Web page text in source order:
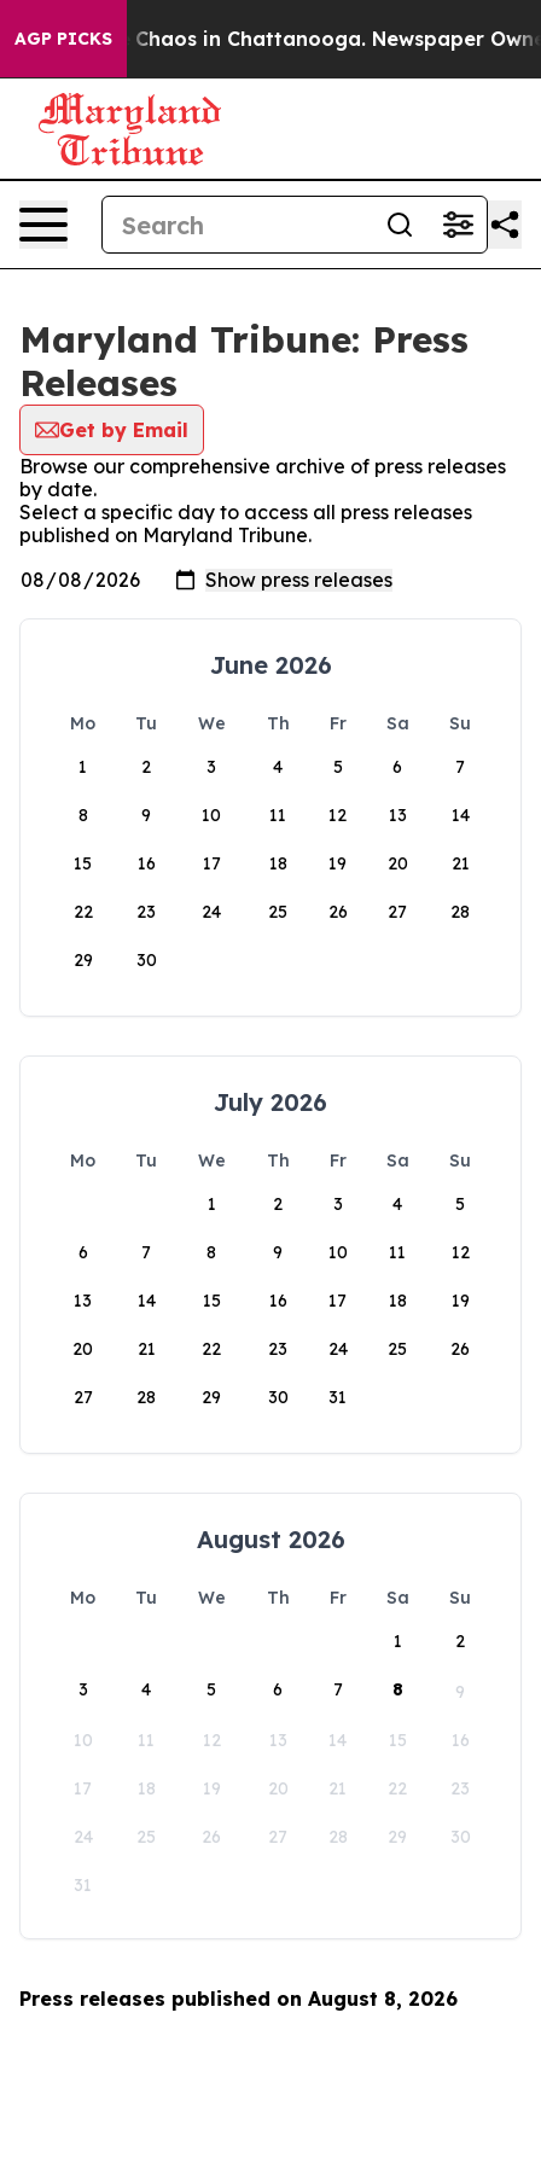
AGP PICKS
Collapse Chaos in Chattanooga. Newspaper
Maryland Tribune: Press
Releases
Get by Email
Browse our comprehensive archive of press releases
by date.
Select a specific day to access all press releases
published on Maryland Tribune.
June 2026
Mo Tu We Th Fr Sa
Su
1
2 3 4 5 6 7
8 9 10 11 12 13 14
15 16 17 18 19 20 21
22 23 24 25 26 27 28
29 30
July 2026
Mo Tu We Th Fr Sa
Su
1
2 3 4 5
6 7 8 9 10 11 12
13 14 15 16 17 18 19
20 21 22 23 24 25 26
27 28 29 30 31
August 2026
Mo Tu We Th Fr Sa
Su
1
2
3 4 5 6 7 8 9
10 11 12 13 14 15 16
17 18 19 20 21 22 23
24 25 26 27 28 29 30
31
Press releases published on August 8, 2026